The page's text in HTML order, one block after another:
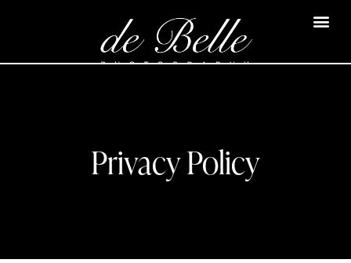
Privacy Policy